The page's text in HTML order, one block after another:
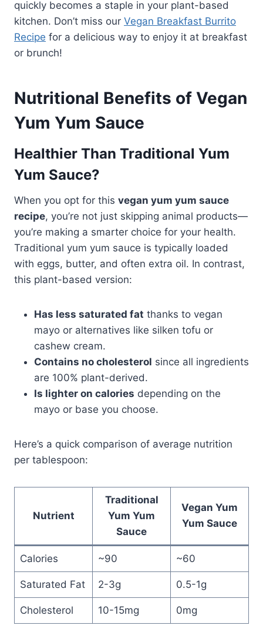
quickly becomes a staple in your plant-based
kitchen. Don’t miss our Vegan Breakfast Burrito
Recipe for a delicious way to enjoy it at breakfast
or brunch!
Nutritional Benefits of Vegan
Yum Yum Sauce
Healthier Than Traditional Yum
Yum Sauce?
When you opt for this vegan yum yum sauce
recipe, you’re not just skipping animal products—
you’re making a smarter choice for your health.
Traditional yum yum sauce is typically loaded
with eggs, butter, and often extra oil. In contrast,
this plant-based version:
Has less saturated fat thanks to vegan
mayo or alternatives like silken tofu or
cashew cream.
Contains no cholesterol since all ingredients
are 100% plant-derived.
Is lighter on calories depending on the
mayo or base you choose.
Here’s a quick comparison of average nutrition
per tablespoon:
Nutrient
Traditional
Yum Yum
Sauce
Vegan Yum
Yum Sauce
Calories ~90 ~60
Saturated Fat 2-3g 0.5-1g
Cholesterol 10-15mg 0mg